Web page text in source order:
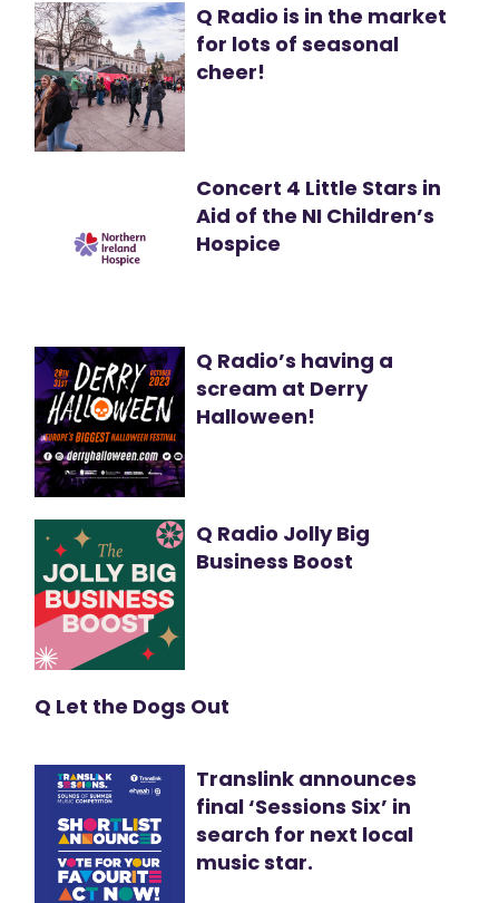
Q Radio is in the market
for lots of seasonal
cheer!
Concert 4 Little Stars in
Aid of the NI Children’s
Hospice
Q Radio’s having a
scream at Derry
Halloween!
Q Radio Jolly Big
Business Boost
Q Let the Dogs Out
Translink announces
final ‘Sessions Six’ in
search for next local
music star.